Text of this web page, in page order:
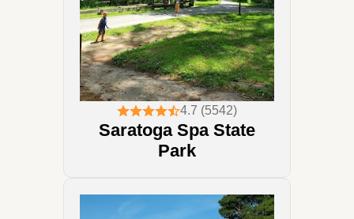
4.7 (5542)
Saratoga Spa State
Park